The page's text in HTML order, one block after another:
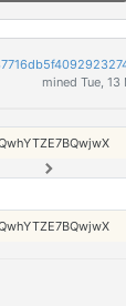
mined Tue,